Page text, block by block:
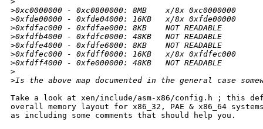
>0xc0000000 - 0xc0800000: 8MB    x/8x 0xc0000000
>0xfde00000 - 0xfde04000: 16KB   x/8x 0xfde00000
>0xfdfac000 - 0xfdfae000: 8KB    NOT READABLE
>0xfdfb4000 - 0xfdfc0000: 48KB   NOT READABLE
>0xfdfe4000 - 0xfdfe6000: 8KB    NOT READABLE
>0xfdfec000 - 0xfdff0000: 16KB   x/8x 0xfdfec000
>0xfdff4000 - 0xfe000000: 48KB   NOT READABLE
>
>Is the above map documented in the general case
Take a look at xen/include/asm-x86/config.h ; this
overall memory layout for x86_32, PAE & x86_64
as including some comments that should help you.